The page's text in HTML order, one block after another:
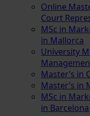
Online
Court
MSc in
in Mallorca
University
Master’s in
Master’s in
MSc in
in Barcelona